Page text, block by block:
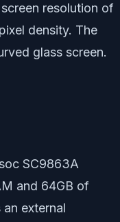
resolution of
density. The
glass screen.
SC9863A
and 64GB of
external